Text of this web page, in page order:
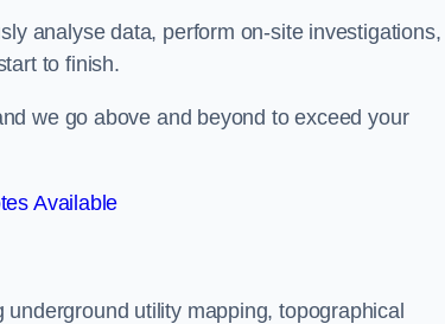
analyse data, perform on-site investigations,
to finish.
we go above and beyond to exceed your
Available
utility mapping, topographical